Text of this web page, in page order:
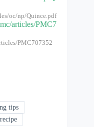
oc/np/Quince.pdf
articles/PMC7
PMC707352
tips